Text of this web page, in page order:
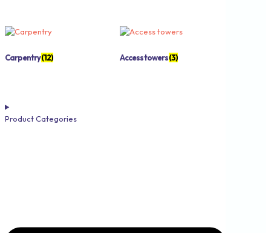
Carpentry(12) Access towers(3)
Product Categories